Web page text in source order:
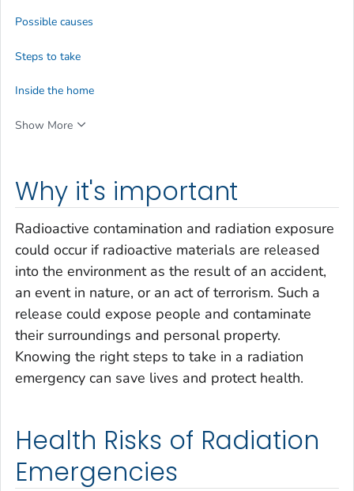
Why it's important
Radioactive contamination and radiation exposure
could occur if radioactive materials are released
into the environment as the result of an accident,
an event in nature, or an act of terrorism. Such a
release could expose people and contaminate
their surroundings and personal property.
Knowing the right steps to take in a radiation
emergency can save lives and protect health.
Health Risks of Radiation
Emergencies
Possible causes
Steps to take
Inside the home
Show More